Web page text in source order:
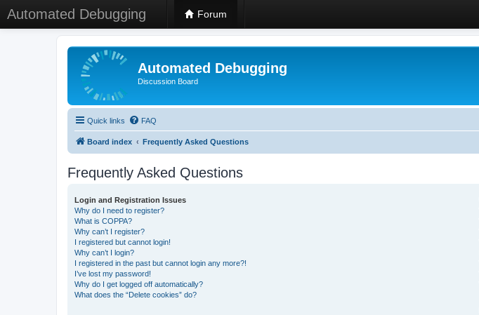
Automated Debugging Forum
Automated Debugging
Discussion Board
Quick links FAQ
Board index Frequently Asked Questions
Frequently Asked Questions
Login and Registration Issues
Why do I need to register?
What is COPPA?
Why can’t I register?
I registered but cannot login!
Why can’t I login?
I registered in the past but cannot login any more?!
I’ve lost my password!
Why do I get logged off automatically?
What does the “Delete cookies” do?